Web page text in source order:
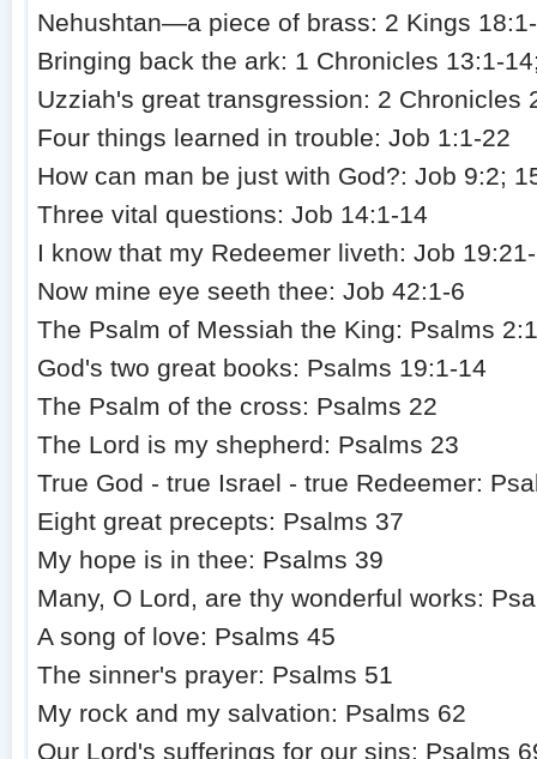
Nehushtan—a piece of brass: 2 Kings
Bringing back the ark: 1 Chronicles 13:1-
Uzziah's great transgression: 2 Chronicles
Four things learned in trouble: Job 1:1-22
How can man be just with God?: Job 9:2;
Three vital questions: Job 14:1-14
I know that my Redeemer liveth: Job
Now mine eye seeth thee: Job 42:1-6
The Psalm of Messiah the King: Psalms
God's two great books: Psalms 19:1-14
The Psalm of the cross: Psalms 22
The Lord is my shepherd: Psalms 23
True God - true Israel - true Redeemer:
Eight great precepts: Psalms 37
My hope is in thee: Psalms 39
Many, O Lord, are thy wonderful works:
A song of love: Psalms 45
The sinner's prayer: Psalms 51
My rock and my salvation: Psalms 62
Our Lord's sufferings for our sins: Psalms